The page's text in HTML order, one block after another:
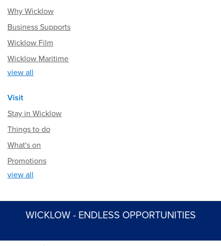
Why Wicklow
Business Supports
Wicklow Film
Wicklow Maritime
view all
Visit
Stay in Wicklow
Things to do
What's on
Promotions
view all
WICKLOW - ENDLESS OPPORTUNITIES